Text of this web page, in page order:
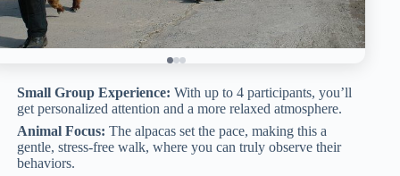
Small Group Experience: With up to 4 participants, you’ll
get personalized attention and a more relaxed atmosphere.
Animal Focus: The alpacas set the pace, making this a
gentle, stress-free walk, where you can truly observe their
behaviors.